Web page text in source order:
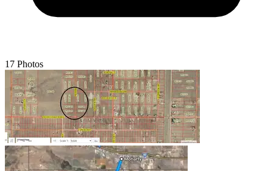
17 Photos